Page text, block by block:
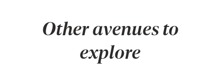
Other avenues to
explore